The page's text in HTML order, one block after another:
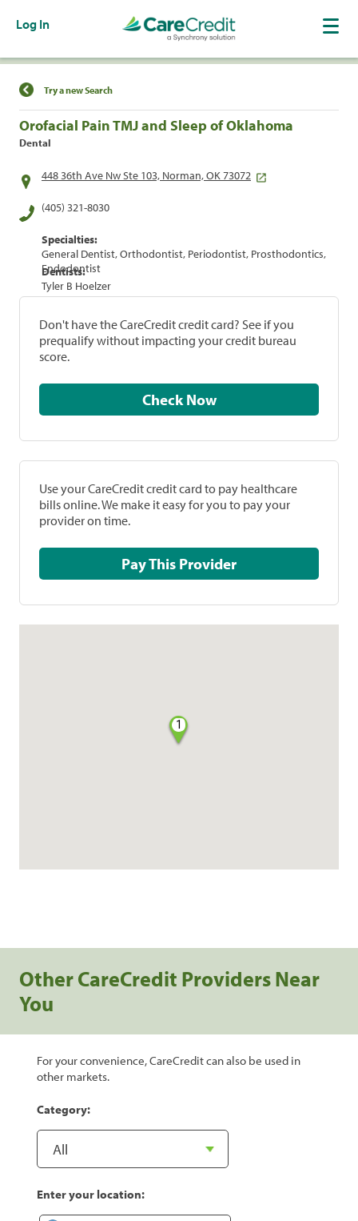
Log In
Find a Location
Try a new Search
Orofacial Pain TMJ and Sleep of Oklahoma
Dental
448 36th Ave Nw Ste 103, Norman, OK 73072
(405) 321-8030
Specialties:
General Dentist, Orthodontist, Periodontist, Prosthodontics,
Endodontist
Dentists:
Tyler B Hoelzer
Don't have the CareCredit credit card? See if you
prequalify without impacting your credit bureau
score.
Check Now
Use your CareCredit credit card to pay healthcare
bills online. We make it easy for you to pay your
provider on time.
Pay This Provider
1
Other CareCredit Providers Near
You
For your convenience, CareCredit can also be used in
other markets.
Category:
Enter your location: